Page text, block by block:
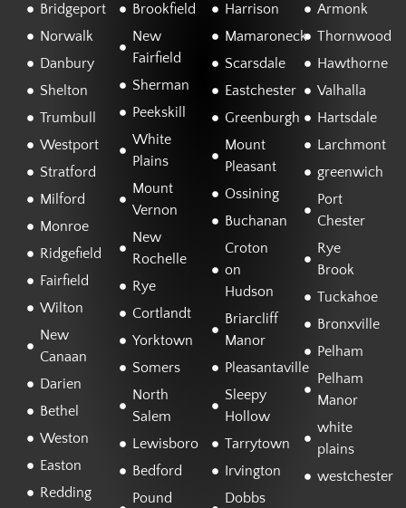
Bridgeport
Norwalk
Danbury
Shelton
Trumbull
Westport
Stratford
Milford
Monroe
Ridgefield
Fairfield
Wilton
New
Canaan
Darien
Bethel
Weston
Easton
Redding
Brookfield
New
Fairfield
Sherman
Peekskill
White
Plains
Mount
Vernon
New
Rochelle
Rye
Cortlandt
Yorktown
Somers
North
Salem
Lewisboro
Bedford
Pound
Harrison
Mamaroneck
Scarsdale
Eastchester
Greenburgh
Mount
Pleasant
Ossining
Buchanan
Croton
on
Hudson
Briarcliff
Manor
Pleasantaville
Sleepy
Hollow
Tarrytown
Irvington
Dobbs
Armonk
Thornwood
Hawthorne
Valhalla
Hartsdale
Larchmont
greenwich
Port
Chester
Rye
Brook
Tuckahoe
Bronxville
Pelham
Pelham
Manor
white
plains
westchester